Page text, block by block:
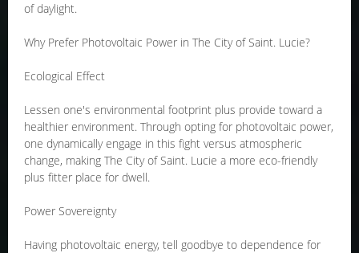
of daylight.
Why Prefer Photovoltaic Power in The City of Saint. Lucie?
Ecological Effect
Lessen one's environmental footprint plus provide toward a
healthier environment. Through opting for photovoltaic power,
one dynamically engage in this fight versus atmospheric
change, making The City of Saint. Lucie a more eco-friendly
plus fitter place for dwell.
Power Sovereignty
Having photovoltaic energy, tell goodbye to dependence for